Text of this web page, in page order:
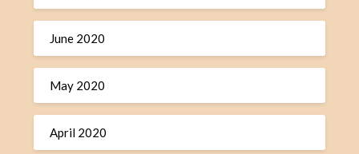
June 2020
May 2020
April 2020